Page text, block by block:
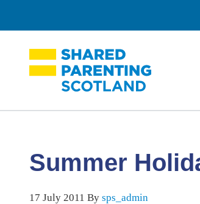
Summer
17 July 2011 By sps_admin